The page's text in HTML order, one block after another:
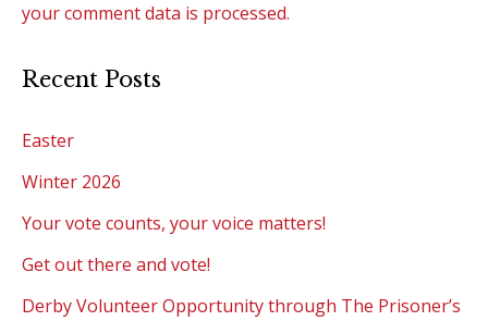
your comment data is processed.
Recent Posts
Easter
Winter 2026
Your vote counts, your voice matters!
Get out there and vote!
Derby Volunteer Opportunity through The Prisoner’s